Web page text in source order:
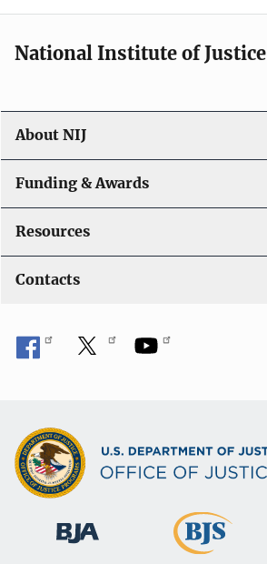
National Institute of Justice
About NIJ
Funding & Awards
Resources
Contacts